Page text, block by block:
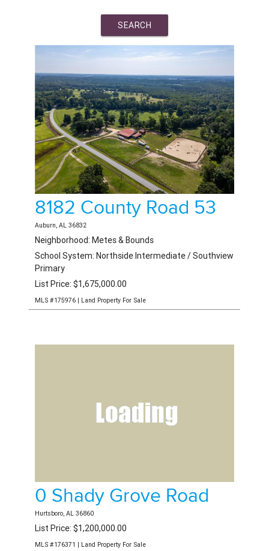
8182 County Road 53
Auburn, AL 36832
Neighborhood: Metes & Bounds
School System: Northside Intermediate / Southview
Primary
List Price: $1,675,000.00
MLS #175976 | Land Property For Sale
0 Shady Grove Road
Hurtsboro, AL 36860
List Price: $1,200,000.00
MLS #176371 | Land Property For Sale